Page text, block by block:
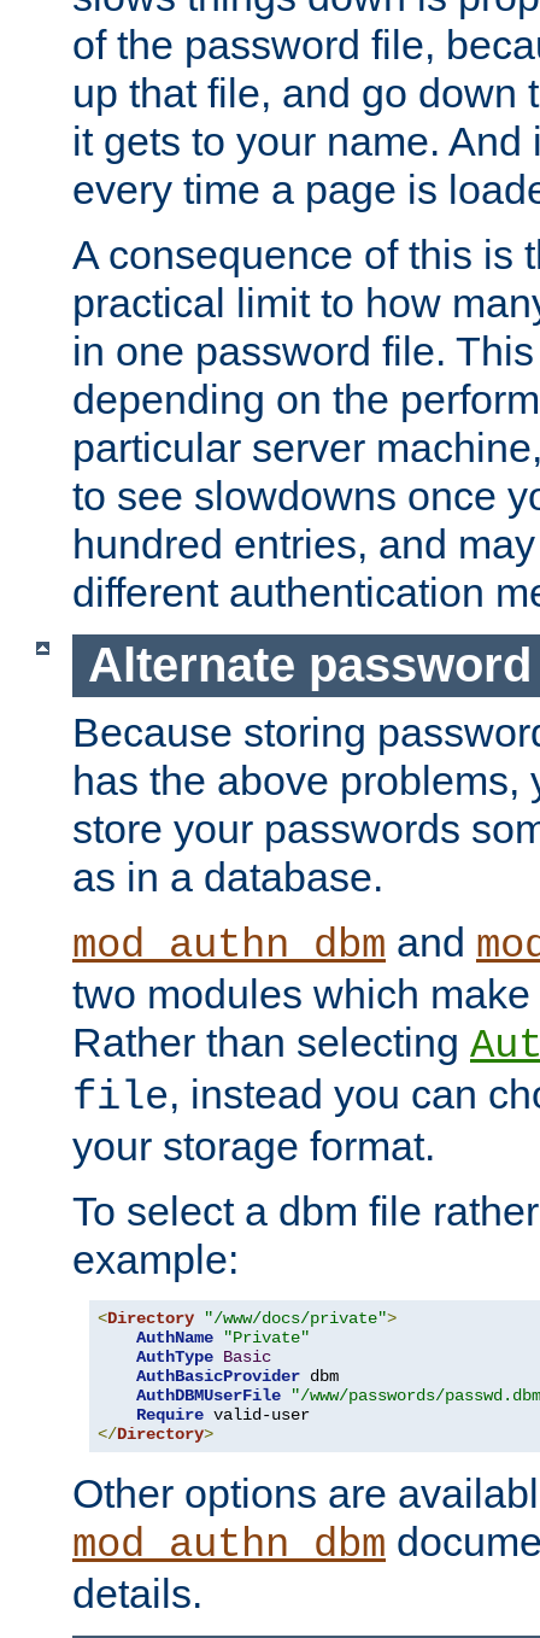
of the password file,
up that file, and go down
it gets to your name. And
every time a page is
A consequence of this is
practical limit to how
in one password file.
depending on the
particular server
to see slowdowns once
hundred entries, and
different authentication
Alternate
Because storing
has the above problems,
store your passwords
as in a database.
mod_authn_dbm and
two modules which
Rather than selecting
file, instead you can
your storage format.
To select a dbm file
example:
<Directory "/www/docs/private">
AuthName
"Private"
AuthType Basic
AuthBasicProvider dbm
AuthDBMUserFile
"/www/passwords/
Require
</Directory>
Other options are
mod_authn_dbm
details.